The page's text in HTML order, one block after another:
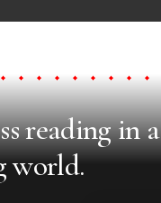
reading in a
world.